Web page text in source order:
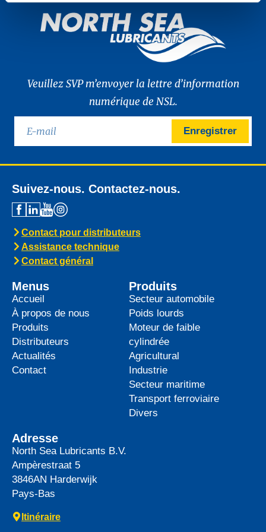
Veuillez SVP m’envoyer la lettre d’information
numérique de NSL.
Enregistrer
Suivez-nous. Contactez-nous.
Contact pour distributeurs
Assistance technique
Contact général
Menus
Accueil
À propos de nous
Produits
Distributeurs
Actualités
Contact
Produits
Secteur automobile
Poids lourds
Moteur de faible
cylindrée
Agricultural
Industrie
Secteur maritime
Transport ferroviaire
Divers
Adresse
North Sea Lubricants B.V.
Ampèrestraat 5
3846AN Harderwijk
Pays-Bas
Itinéraire